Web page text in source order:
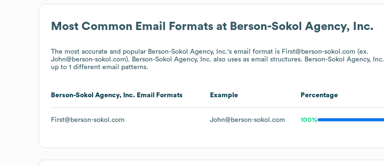
Most Common Email Formats at Berson-Sokol Agency, Inc.
The most accurate and popular Berson-Sokol Agency, Inc.'s email format is First@berson-sokol.com (ex.
John@berson-sokol.com). Berson-Sokol Agency, Inc. also uses as email structures. Berson-Sokol Agency, Inc.
up to 1 different email patterns.
Berson-Sokol Agency, Inc. Email Formats Example Percentage
First@berson-sokol.com John@berson-sokol.com 100%